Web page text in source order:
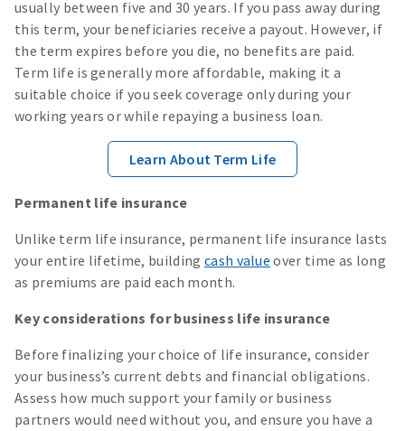
usually between five and 30 years. If you pass away during
this term, your beneficiaries receive a payout. However, if
the term expires before you die, no benefits are paid.
Term life is generally more affordable, making it a
suitable choice if you seek coverage only during your
working years or while repaying a business loan.
Learn About Term Life
Permanent life insurance
Unlike term life insurance, permanent life insurance lasts
your entire lifetime, building cash value over time as long
as premiums are paid each month.
Key considerations for business life insurance
Before finalizing your choice of life insurance, consider
your business’s current debts and financial obligations.
Assess how much support your family or business
partners would need without you, and ensure you have a